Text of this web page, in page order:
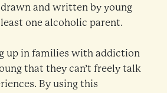
and written by young
one alcoholic parent.
up in families with addiction
that they can’t freely talk
By using this